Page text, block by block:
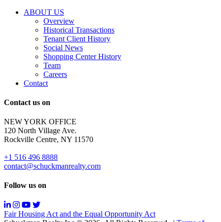
are
opt-
Reply
for
support;
Message
&
data
rates
may
Messaging
may
vary.
ABOUT US
Overview
Historical Transactions
Tenant Client History
Social News
Shopping Center History
Team
Careers
Contact
Contact us on
NEW YORK OFFICE
120 North Village Ave.
Rockville Centre, NY 11570
+1 516 496 8888
contact@schuckmanrealty.com
Follow us on
Fair Housing Act and the Equal Opportunity Act